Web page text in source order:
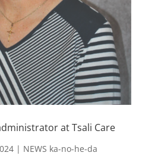
at Tsali Care
| NEWS ka-no-he-da